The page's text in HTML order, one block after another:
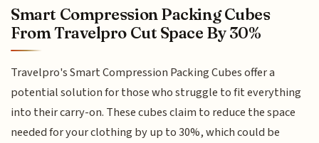
Smart Compression Packing Cubes
From Travelpro Cut Space By 30%
Travelpro's Smart Compression Packing Cubes offer a
potential solution for those who struggle to fit everything
into their carry-on. These cubes claim to reduce the space
needed for your clothing by up to 30%, which could be